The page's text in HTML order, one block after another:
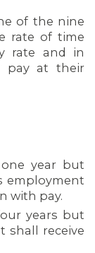
of the nine
rate of time
rate and in
pay at their
year but
employment
with pay.
years but
shall receive